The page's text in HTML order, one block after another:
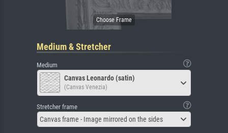
Medium & Stretcher
Medium
Canvas Leonardo (satin)
(Canvas Venezia)
Stretcher frame
Canvas frame - Image mirrored on the sides